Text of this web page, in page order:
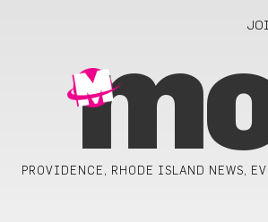
PROVIDENCE, RHODE ISLAND NEWS,